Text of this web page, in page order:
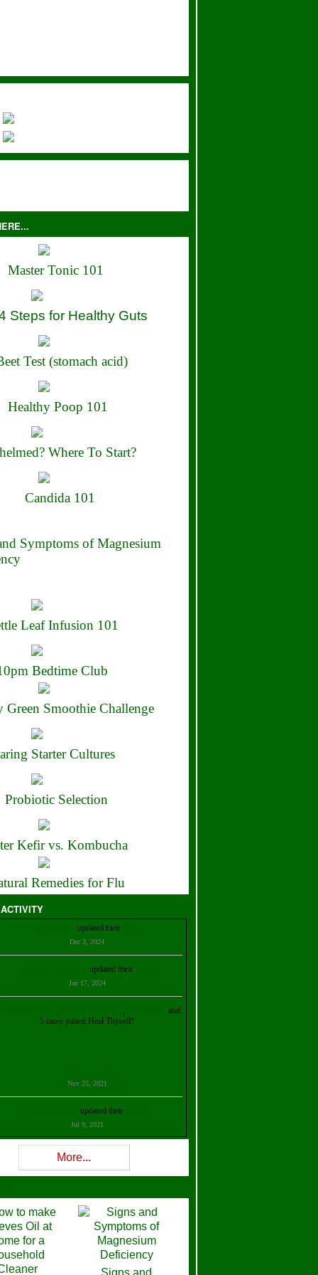
Master Tonic 101
Steps for Healthy Guts
Test (stomach acid)
Healthy Poop 101
Where To Start?
Candida 101
Symptoms of Magnesium
Leaf Infusion 101
Bedtime Club
Green Smoothie Challenge
Starter Cultures
Probiotic Selection
Kefir vs. Kombucha
Remedies for Flu
updated their
Dec 3, 2024
updated their
Jan 17, 2024
, ,
and
5 more joined Heal Thyself!
Nov 25, 2021
updated their
Jul 9, 2021
Rev W-W
Stova
Dec 11, 2020
Theresa B. Kinscherf updated theirprofile
Nov 5, 2020
More...
Signs and